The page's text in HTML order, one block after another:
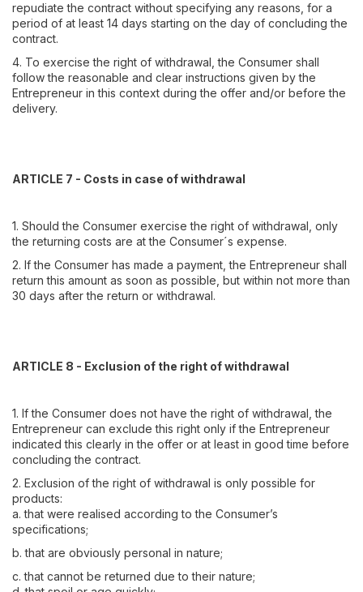
repudiate the contract without specifying any reasons, for a
period of at least 14 days starting on the day of concluding the
contract.
4. To exercise the right of withdrawal, the Consumer shall
follow the reasonable and clear instructions given by the
Entrepreneur in this context during the offer and/or before the
delivery.
ARTICLE 7 - Costs in case of withdrawal
1. Should the Consumer exercise the right of withdrawal, only
the returning costs are at the Consumer´s expense.
2. If the Consumer has made a payment, the Entrepreneur shall
return this amount as soon as possible, but within not more than
30 days after the return or withdrawal.
ARTICLE 8 - Exclusion of the right of withdrawal
1. If the Consumer does not have the right of withdrawal, the
Entrepreneur can exclude this right only if the Entrepreneur
indicated this clearly in the offer or at least in good time before
concluding the contract.
2. Exclusion of the right of withdrawal is only possible for
products:
a. that were realised according to the Consumer’s
specifications;
b. that are obviously personal in nature;
c. that cannot be returned due to their nature;